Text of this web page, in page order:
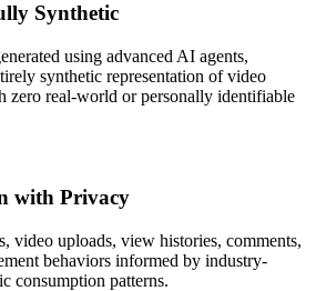
Synthetic
using advanced AI agents,
synthetic representation of video
zero real-world or personally identifiable
with Privacy
video uploads, view histories, comments,
behaviors informed by industry-
consumption patterns.